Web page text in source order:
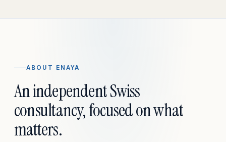
ABOUT ENAYA
An independent Swiss
consultancy, focused on what
matters.